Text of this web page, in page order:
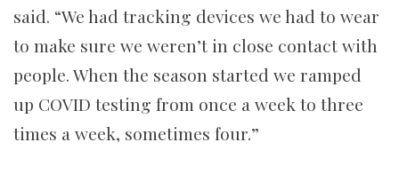
said. “We had tracking devices we had to wear
to make sure we weren’t in close contact with
people. When the season started we ramped
up COVID testing from once a week to three
times a week, sometimes four.”